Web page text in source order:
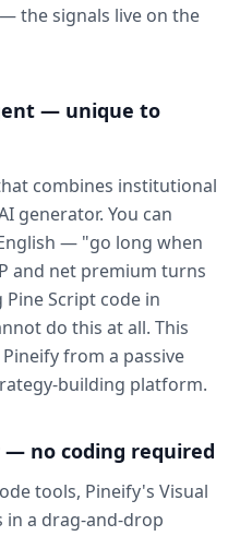
the signals live on the
— unique to
combines institutional
generator. You can
— "go long when
and net premium turns
Script code in
do this at all. This
from a passive
building platform.
— no coding required
tools, Pineify's Visual
in a drag-and-drop